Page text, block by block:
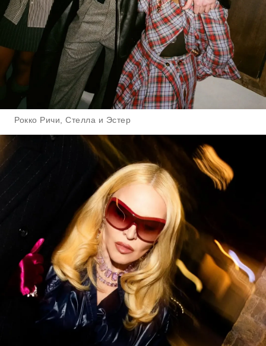
Рокко Ричи, Стелла и Эстер